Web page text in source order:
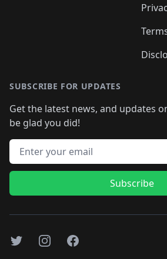
SUBSCRIBE FOR UPDATES
Get the latest news, and updates
be glad you did!
Email address
Subscribe
TwitterInstagramFacebook